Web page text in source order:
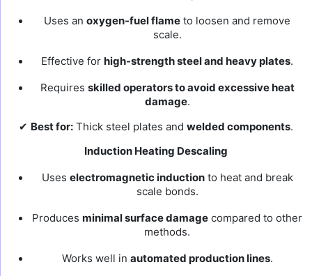
Uses an oxygen-fuel flame to loosen and remove
scale.
Effective for high-strength steel and heavy plates.
Requires skilled operators to avoid excessive heat
damage.
✔ Best for: Thick steel plates and welded components.
Induction Heating Descaling
Uses electromagnetic inductionto heat and break
scale bonds.
Produces minimal surface damage compared to other
methods.
Works well in automated production lines.